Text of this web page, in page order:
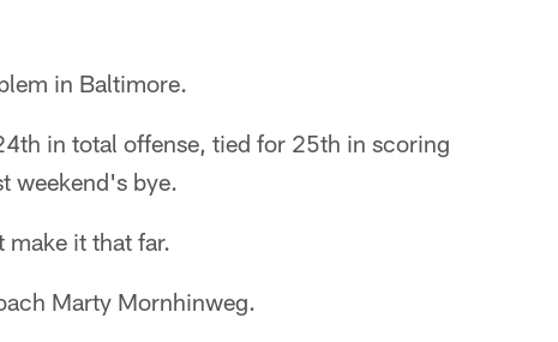
in Baltimore.
in total offense, tied for 25th in scoring
weekend's bye.
it that far.
Marty Mornhinweg.